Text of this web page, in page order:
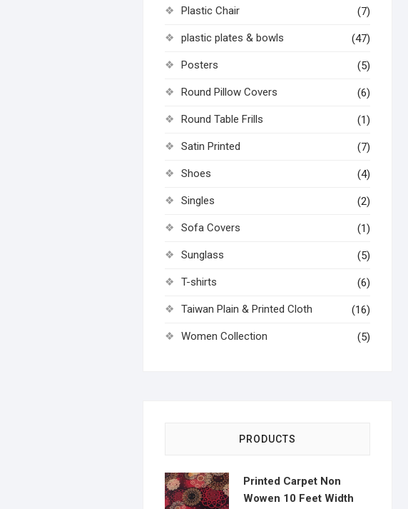
Plastic Chair (7)
plastic plates & bowls (47)
Posters (5)
Round Pillow Covers (6)
Round Table Frills (1)
Satin Printed (7)
Shoes (4)
Singles (2)
Sofa Covers (1)
Sunglass (5)
T-shirts (6)
Taiwan Plain & Printed Cloth (16)
Women Collection (5)
PRODUCTS
Printed Carpet Non
Wowen 10 Feet Width